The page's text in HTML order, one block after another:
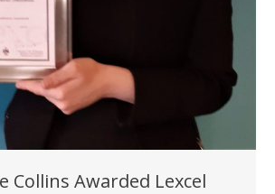
Collins Awarded Lexcel